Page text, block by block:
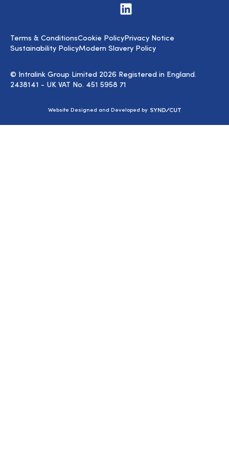
Visit
us
© Intralink Group Limited 2026 Registered in England.
2438141 - UK VAT No. 451 5958 71
Terms & ConditionsCookie PolicyPrivacy Notice
Sustainability PolicyModern Slavery Policy
Website Designed and Developed by Syndicut